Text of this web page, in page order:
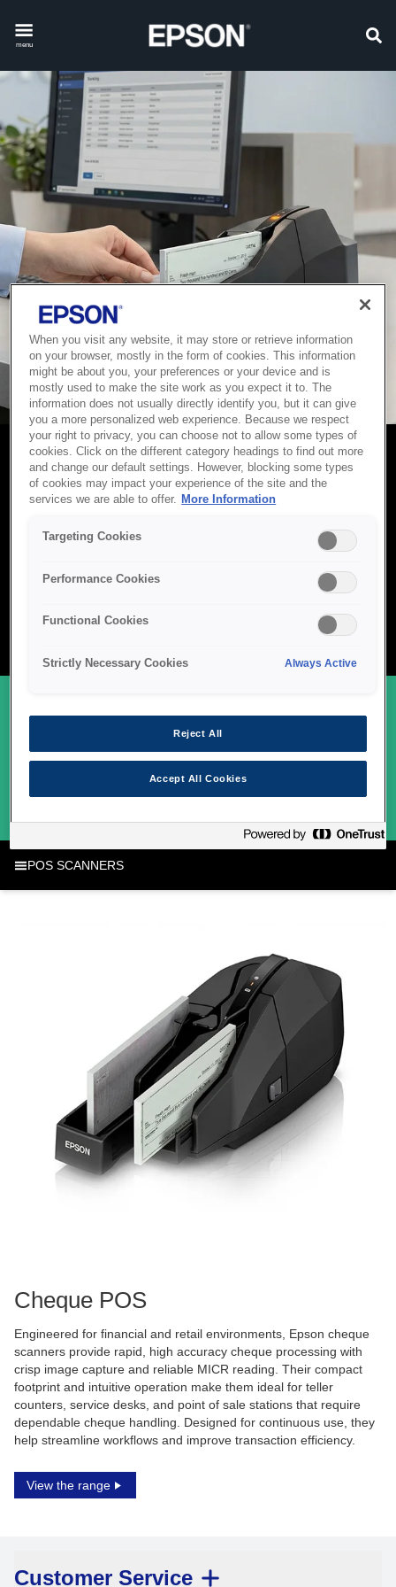
menu
POS SCANNERS
capture in retail, banking, and service environments. With
compact designs, advanced imaging technology, and seamless
integration into existing POS systems, they help businesses
process transactions efficiently and reduce customer wait times.
consistent performance where speed and precision matter most.
OUR POS SCANNER RANGE
POS SCANNERS
Cheque POS
Engineered for financial and retail environments, Epson cheque
scanners provide rapid, high accuracy cheque processing with
crisp image capture and reliable MICR reading. Their compact
footprint and intuitive operation make them ideal for teller
counters, service desks, and point of sale stations that require
dependable cheque handling. Designed for continuous use, they
help streamline workflows and improve transaction efficiency.
View the range
Customer Service
When you visit any website, it may store or retrieve information
on your browser, mostly in the form of cookies. This information
might be about you, your preferences or your device and is
mostly used to make the site work as you expect it to. The
information does not usually directly identify you, but it can give
you a more personalized web experience. Because we respect
your right to privacy, you can choose not to allow some types of
cookies. Click on the different category headings to find out more
and change our default settings. However, blocking some types
of cookies may impact your experience of the site and the
services we are able to offer.
More Information
Targeting Cookies
Performance Cookies
Functional Cookies
Strictly Necessary Cookies Always Active
Reject All
Accept All Cookies